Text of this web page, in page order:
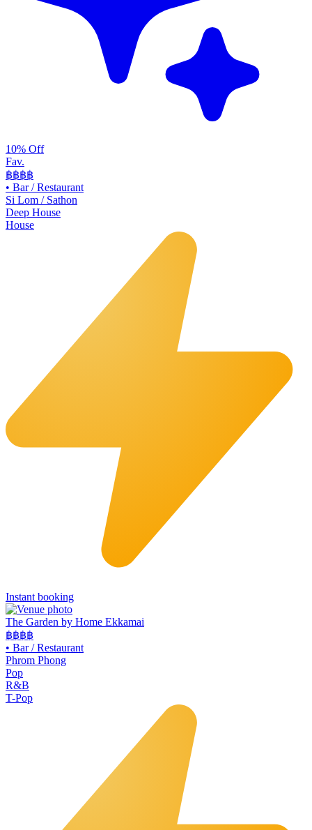
10% Off
Fav.
฿฿฿฿
• Bar / Restaurant
Si Lom / Sathon
Deep House
House
Instant booking
The Garden by Home Ekkamai
฿฿฿฿
• Bar / Restaurant
Phrom Phong
Pop
R&B
T-Pop